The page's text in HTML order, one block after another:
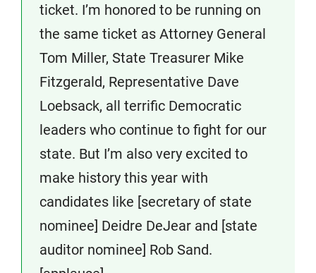
ticket. I’m honored to be running on
the same ticket as Attorney General
Tom Miller, State Treasurer Mike
Fitzgerald, Representative Dave
Loebsack, all terrific Democratic
leaders who continue to fight for our
state. But I’m also very excited to
make history this year with
candidates like [secretary of state
nominee] Deidre DeJear and [state
auditor nominee] Rob Sand.